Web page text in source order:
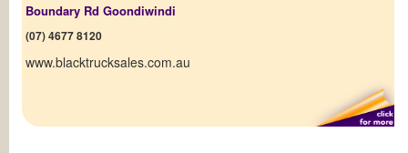
Boundary Rd Goondiwindi
(07) 4677 8120
www.blacktrucksales.com.au